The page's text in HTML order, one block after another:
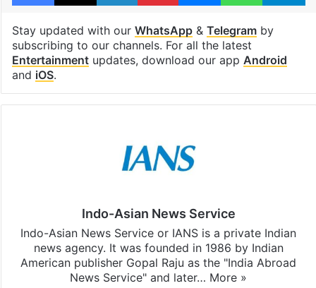
Stay updated with our WhatsApp& Telegramby
subscribing to our channels. For all the latest
Entertainmentupdates, download our app Android
and iOS.
Indo-Asian News Service
Indo-Asian News Service or IANS is a private Indian
news agency. It was founded in 1986 by Indian
American publisher Gopal Raju as the "India Abroad
News Service" and later… More »